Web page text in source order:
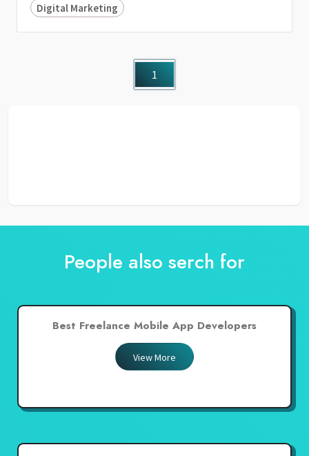
Digital Marketing
1
People also serch for
Best Freelance Mobile App Developers
View More